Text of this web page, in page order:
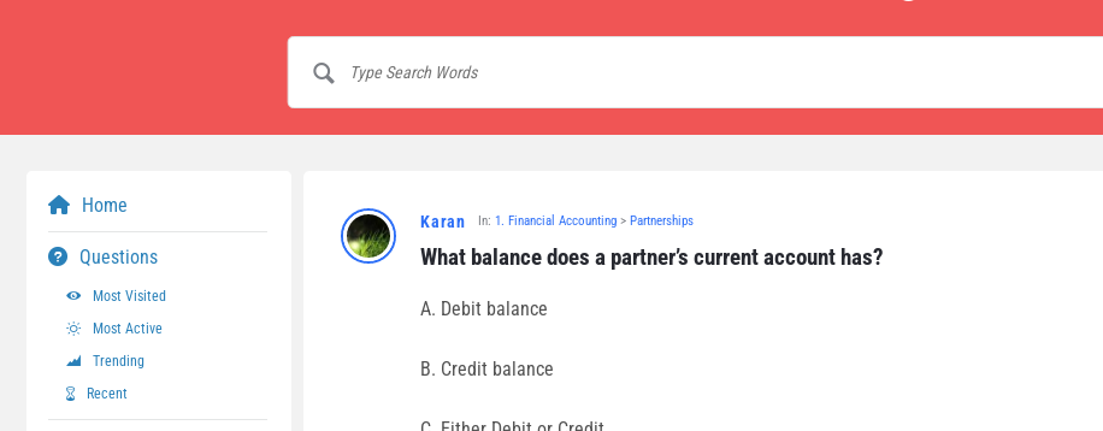
Karan In: 1. Financial Accounting > Partnerships
What balance does a partner’s current account has?
A. Debit balance
B. Credit balance
Home
Questions
Most Visited
Most Active
Trending
Recent